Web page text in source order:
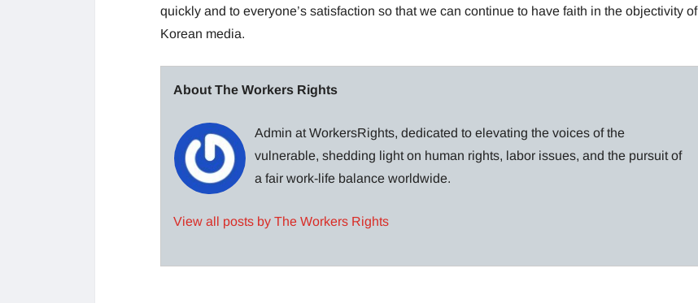
quickly and to everyone’s satisfaction so that we can continue to have faith in the objectivity of
Korean media.
About The Workers Rights
Admin at WorkersRights, dedicated to elevating the voices of the
vulnerable, shedding light on human rights, labor issues, and the pursuit of
a fair work-life balance worldwide.
View all posts by The Workers Rights